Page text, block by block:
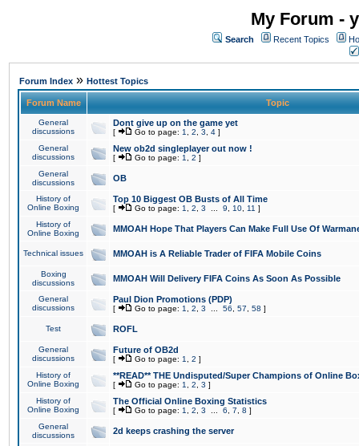
My Forum -
Search Recent Topics
Forum Index » Hottest Topics
Forum Name Topic
General
discussions
Dont give up on the game yet
[ Go to page: 1 2 3 4 ]
General
discussions
New ob2d singleplayer out now !
[ Go to page: 1 2 ]
General
discussions
OB
History of
Online Boxing
Top 10 Biggest OB Busts of All Time
[ Go to page: 1 2 3 9 10 11 ]
History of
Online Boxing
MMOAH Hope That Players Can Make Full Use Of
Technical issues MMOAH is A Reliable Trader of FIFA Mobile Coins
Boxing
discussions
MMOAH Will Delivery FIFA Coins As Soon As Possible
General
discussions
Paul Dion Promotions (PDP)
[ Go to page: 1 2 3 56 57 58 ]
Test ROFL
General
discussions
Future of OB2d
[ Go to page: 1 2 ]
History of
Online Boxing
**READ** THE Undisputed/Super Champions of Online
[ Go to page: 1 2 3 ]
History of
Online Boxing
The Official Online Boxing Statistics
[ Go to page: 1 2 3 6 7 8 ]
General
discussions
2d keeps crashing the server